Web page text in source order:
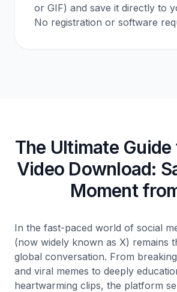
or GIF) and save it directly to
No registration or software
The Ultimate
Video Download:
Moment
In the fast-paced world of social
(now widely known as X) remains
global conversation. From
and viral memes to deeply
heartwarming clips, the platform